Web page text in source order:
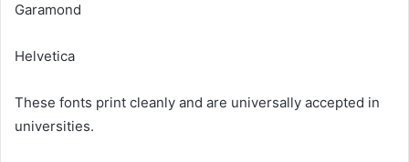
Garamond
Helvetica
These fonts print cleanly and are universally accepted in
universities.